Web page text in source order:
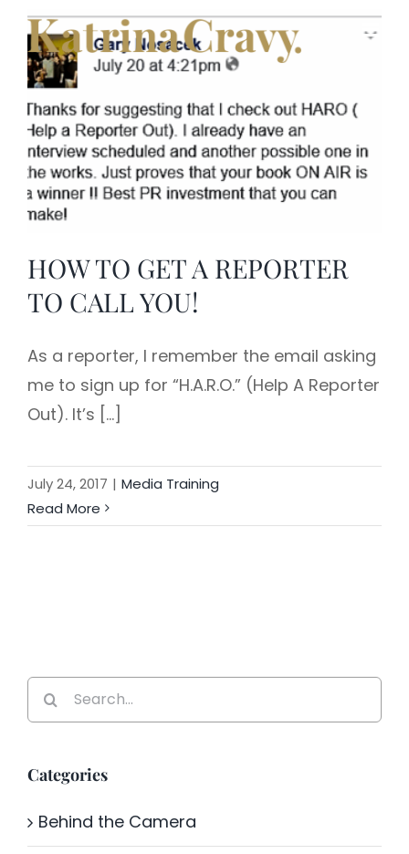
Skip
content
HOW TO GET A REPORTER
TO CALL YOU!
As a reporter, I remember the email asking
me to sign up for “H.A.R.O.” (Help A Reporter
Out). It’s [...]
July 24, 2017 | Media Training
Read More
Search
for:
Categories
Behind the Camera